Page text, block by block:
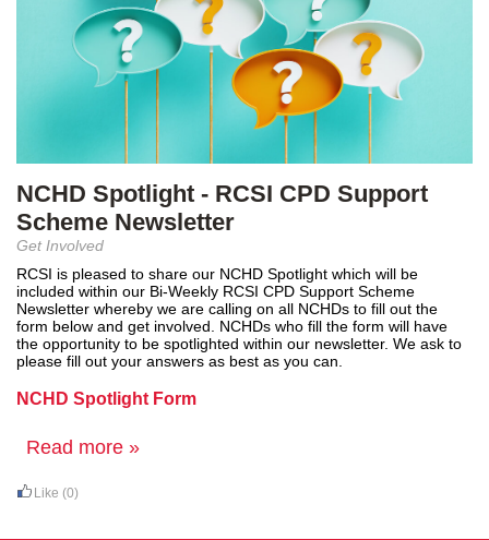
NCHD Spotlight - RCSI CPD Support
Scheme Newsletter
Get Involved
RCSI is pleased to share our NCHD Spotlight which will be
included within our Bi-Weekly RCSI CPD Support Scheme
Newsletter whereby we are calling on all NCHDs to fill out the
form below and get involved. NCHDs who fill the form will have
the opportunity to be spotlighted within our newsletter. We ask to
please fill out your answers as best as you can.
NCHD Spotlight Form
Read more »
Like (0)